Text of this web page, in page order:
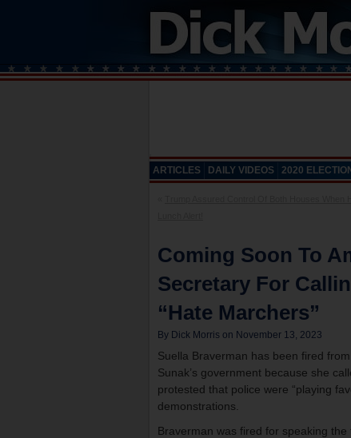
ARTICLES DAILY VIDEOS 2020
Coming Soon To
Secretary For
“Hate Marchers”
By Dick Morris on November 13, 2023
Suella Braverman has been fired
Sunak’s government because she
protested that police were “playing
demonstrations.
Braverman was fired for speaking